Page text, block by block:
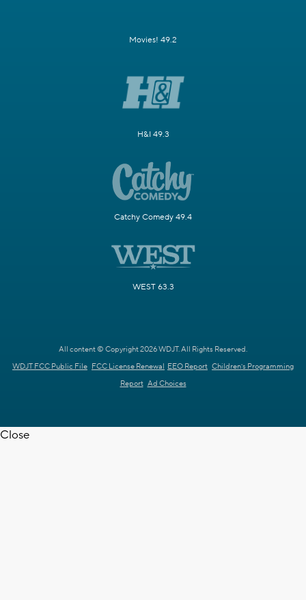
Movies! 49.2
H&I 49.3
Catchy Comedy 49.4
WEST 63.3
All content © Copyright 2026 WDJT. All Rights Reserved.
WDJT FCC Public File FCC License Renewal EEO Report Children's Programming
Report Ad Choices
Close